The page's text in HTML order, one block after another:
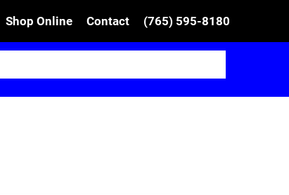
Shop Online Contact (765) 595-8180